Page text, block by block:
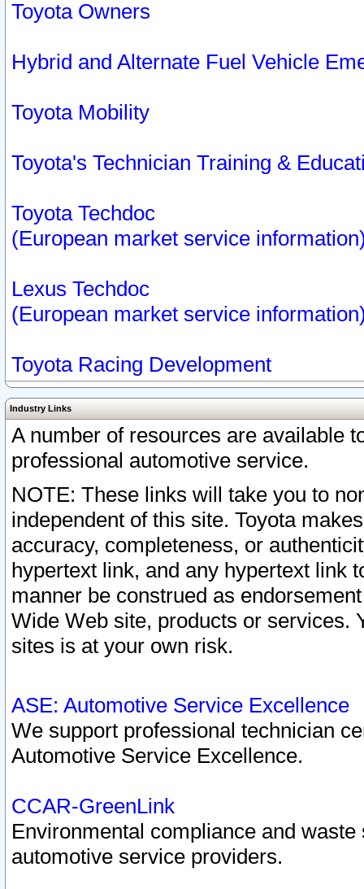
Toyota Owners
Hybrid and Alternate Fuel Vehicle
Toyota Mobility
Toyota's Technician Training &
Toyota Techdoc
(European market service
Lexus Techdoc
(European market service
Toyota Racing Development
Industry Links
A number of resources are available
professional automotive service.
NOTE: These links will take you to
independent of this site. Toyota
accuracy, completeness, or
hypertext link, and any hypertext link
manner be construed as
Wide Web site, products or services.
sites is at your own risk.
ASE: Automotive Service Excellence
We support professional technician
Automotive Service Excellence.
CCAR-GreenLink
Environmental compliance and
automotive service providers.